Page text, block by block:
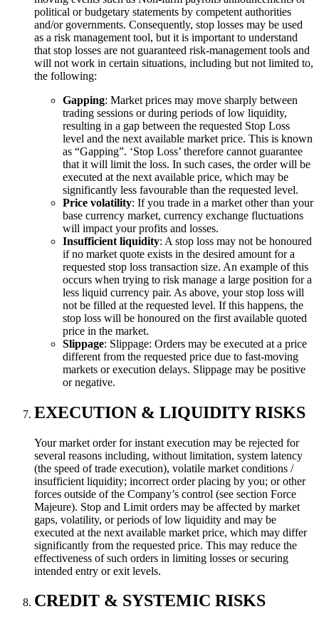
political or budgetary statements by competent authorities
and/or governments. Consequently, stop losses may be used
as a risk management tool, but it is important to understand
that stop losses are not guaranteed risk-management tools and
will not work in certain situations, including but not limited to,
the following:
Gapping: Market prices may move sharply between
trading sessions or during periods of low liquidity,
resulting in a gap between the requested Stop Loss
level and the next available market price. This is known
as “Gapping”. ‘Stop Loss’ therefore cannot guarantee
that it will limit the loss. In such cases, the order will be
executed at the next available price, which may be
significantly less favourable than the requested level.
Price volatility: If you trade in a market other than your
base currency market, currency exchange fluctuations
will impact your profits and losses.
Insufficient liquidity: A stop loss may not be honoured
if no market quote exists in the desired amount for a
requested stop loss transaction size. An example of this
occurs when trying to risk manage a large position for a
less liquid currency pair. As above, your stop loss will
not be filled at the requested level. If this happens, the
stop loss will be honoured on the first available quoted
price in the market.
Slippage: Slippage: Orders may be executed at a price
different from the requested price due to fast-moving
markets or execution delays. Slippage may be positive
or negative.
EXECUTION & LIQUIDITY RISKS
Your market order for instant execution may be rejected for
several reasons including, without limitation, system latency
(the speed of trade execution), volatile market conditions /
insufficient liquidity; incorrect order placing by you; or other
forces outside of the Company’s control (see section Force
Majeure). Stop and Limit orders may be affected by market
gaps, volatility, or periods of low liquidity and may be
executed at the next available market price, which may differ
significantly from the requested price. This may reduce the
effectiveness of such orders in limiting losses or securing
intended entry or exit levels.
CREDIT & SYSTEMIC RISKS